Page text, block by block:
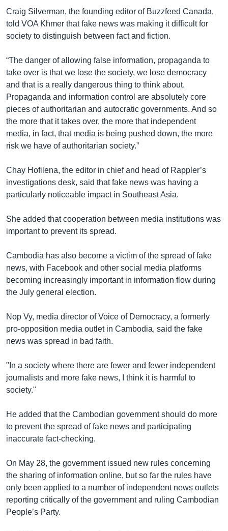
Craig Silverman, the founding editor of Buzzfeed Canada,
told VOA Khmer that fake news was making it difficult for
society to distinguish between fact and fiction.
“The danger of allowing false information, propaganda to
take over is that we lose the society, we lose democracy
and that is a really dangerous thing to think about.
Propaganda and information control are absolutely core
pieces of authoritarian and autocratic governments. And so
the more that it takes over, the more that independent
media, in fact, that media is being pushed down, the more
risk we have of authoritarian society.”
Chay Hofilena, the editor in chief and head of Rappler’s
investigations desk, said that fake news was having a
particularly noticeable impact in Southeast Asia.
She added that cooperation between media institutions was
important to prevent its spread.
Cambodia has also become a victim of the spread of fake
news, with Facebook and other social media platforms
becoming increasingly important in information flow during
the July general election.
Nop Vy, media director of Voice of Democracy, a formerly
pro-opposition media outlet in Cambodia, said the fake
news was spread in bad faith.
"In a society where there are fewer and fewer independent
journalists and more fake news, I think it is harmful to
society."
He added that the Cambodian government should do more
to prevent the spread of fake news and participating
inaccurate fact-checking.
On May 28, the government issued new rules concerning
the sharing of information online, but so far the rules have
only been applied to a number of independent news outlets
reporting critically of the government and ruling Cambodian
People’s Party.